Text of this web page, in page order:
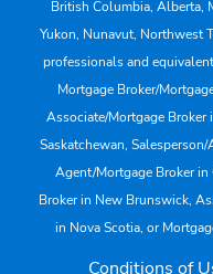
British Columbia, Alberta,
Yukon, Nunavut, Northwest
professionals and
Mortgage Broker/
Associate/Mortgage
Saskatchewan,
Agent/Mortgage Broker
Broker in New Brunswick,
in Nova Scotia, or
Conditions of